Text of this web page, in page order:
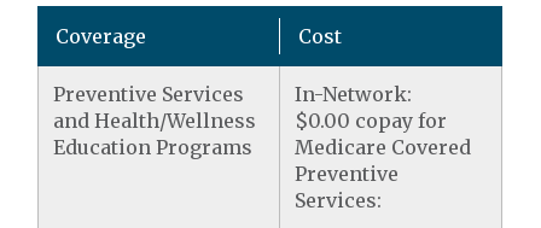
Coverage Cost
Preventive Services
and Health/Wellness
Education Programs
In-Network:
$0.00 copay for
Medicare Covered
Preventive
Services: